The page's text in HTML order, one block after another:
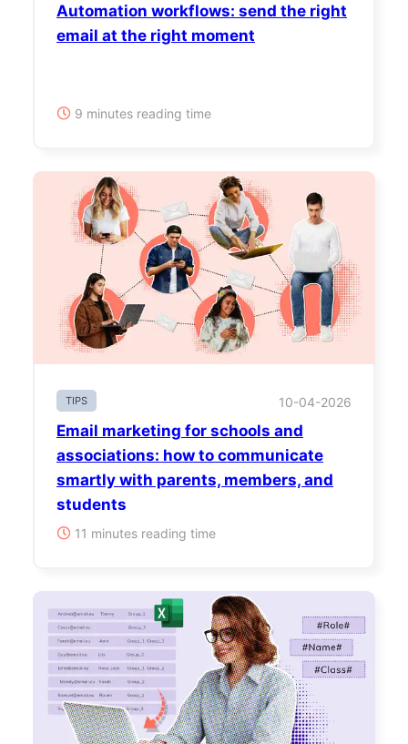
Automation workflows: send the right
email at the right moment
9 minutes reading time
TIPS 10-04-2026
Email marketing for schools and
associations: how to communicate
smartly with parents, members, and
students
11 minutes reading time